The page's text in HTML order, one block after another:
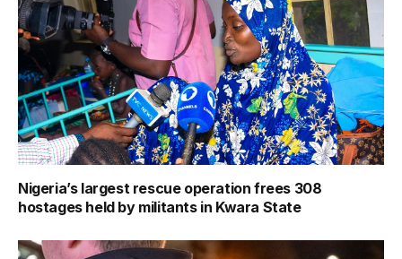
Nigeria’s largest rescue operation frees 308
hostages held by militants in Kwara State